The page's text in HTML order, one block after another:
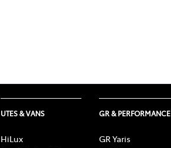
UTES & VANS
HiLux
GR & PERFORMANCE
GR Yaris